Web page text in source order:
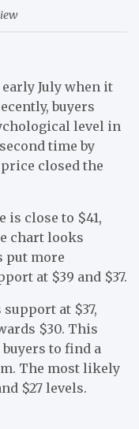
July when it
buyers
level in
time by
closed the
is close to $41,
chart looks
put more
at $39 and $37.
at $37,
$30. This
to find a
The most likely
$27 levels.